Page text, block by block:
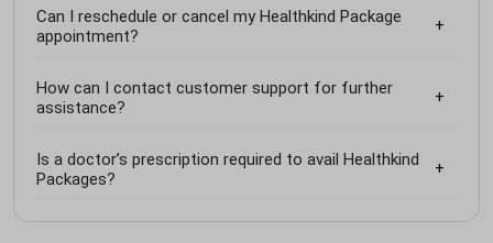
Can I reschedule or cancel my Healthkind Package
appointment?
How can I contact customer support for further
assistance?
Is a doctor’s prescription required to avail Healthkind
Packages?